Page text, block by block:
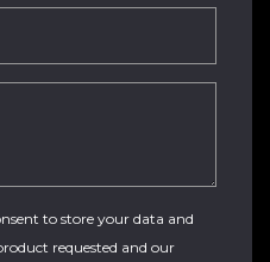
to store your data and
requested and our